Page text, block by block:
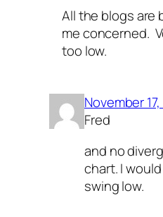
All the blogs are
me concerned.
too low.
November
Fred
and no
chart. I
swing low.